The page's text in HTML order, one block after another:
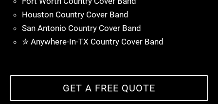
Houston Country Cover Band
San Antonio Country Cover Band
✮ Anywhere-In-TX Country Cover Band
GET A FREE QUOTE